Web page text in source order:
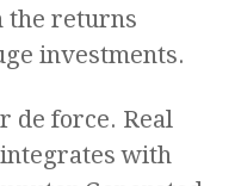
the returns
investments.
de force. Real
with